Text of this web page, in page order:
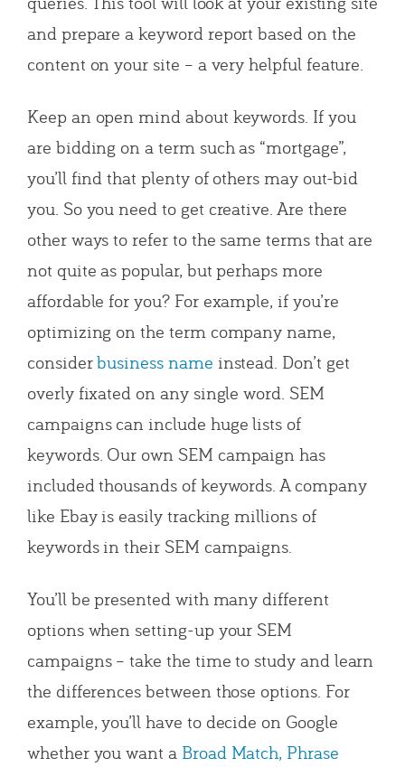
and prepare a keyword report based on the
content on your site – a very helpful feature.
Keep an open mind about keywords. If you
are bidding on a term such as “mortgage”,
you’ll find that plenty of others may out-bid
you. So you need to get creative. Are there
other ways to refer to the same terms that are
not quite as popular, but perhaps more
affordable for you? For example, if you’re
optimizing on the term company name,
considerbusiness name instead. Don’t get
overly fixated on any single word. SEM
campaigns can include huge lists of
keywords. Our own SEM campaign has
included thousands of keywords. A company
like Ebay is easily tracking millions of
keywords in their SEM campaigns.
You’ll be presented with many different
options when setting-up your SEM
campaigns – take the time to study and learn
the differences between those options. For
example, you’ll have to decide on Google
whether you want a Broad Match, Phrase